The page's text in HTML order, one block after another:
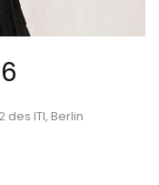
des ITI, Berlin